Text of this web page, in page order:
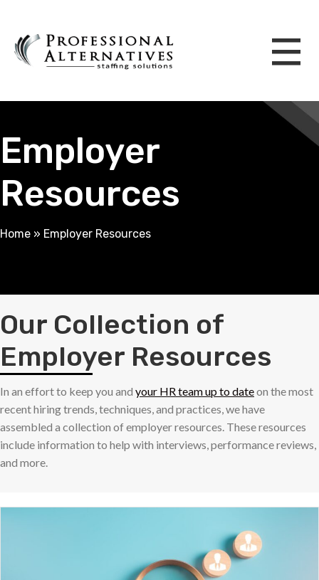
Employer
Resources
Home » Employer Resources
Our Collection of
Employer Resources
In an effort to keep you and your HR team up to dateon the most
recent hiring trends, techniques, and practices, we have
assembled a collection of employer resources. These resources
include information to help with interviews, performance reviews,
and more.